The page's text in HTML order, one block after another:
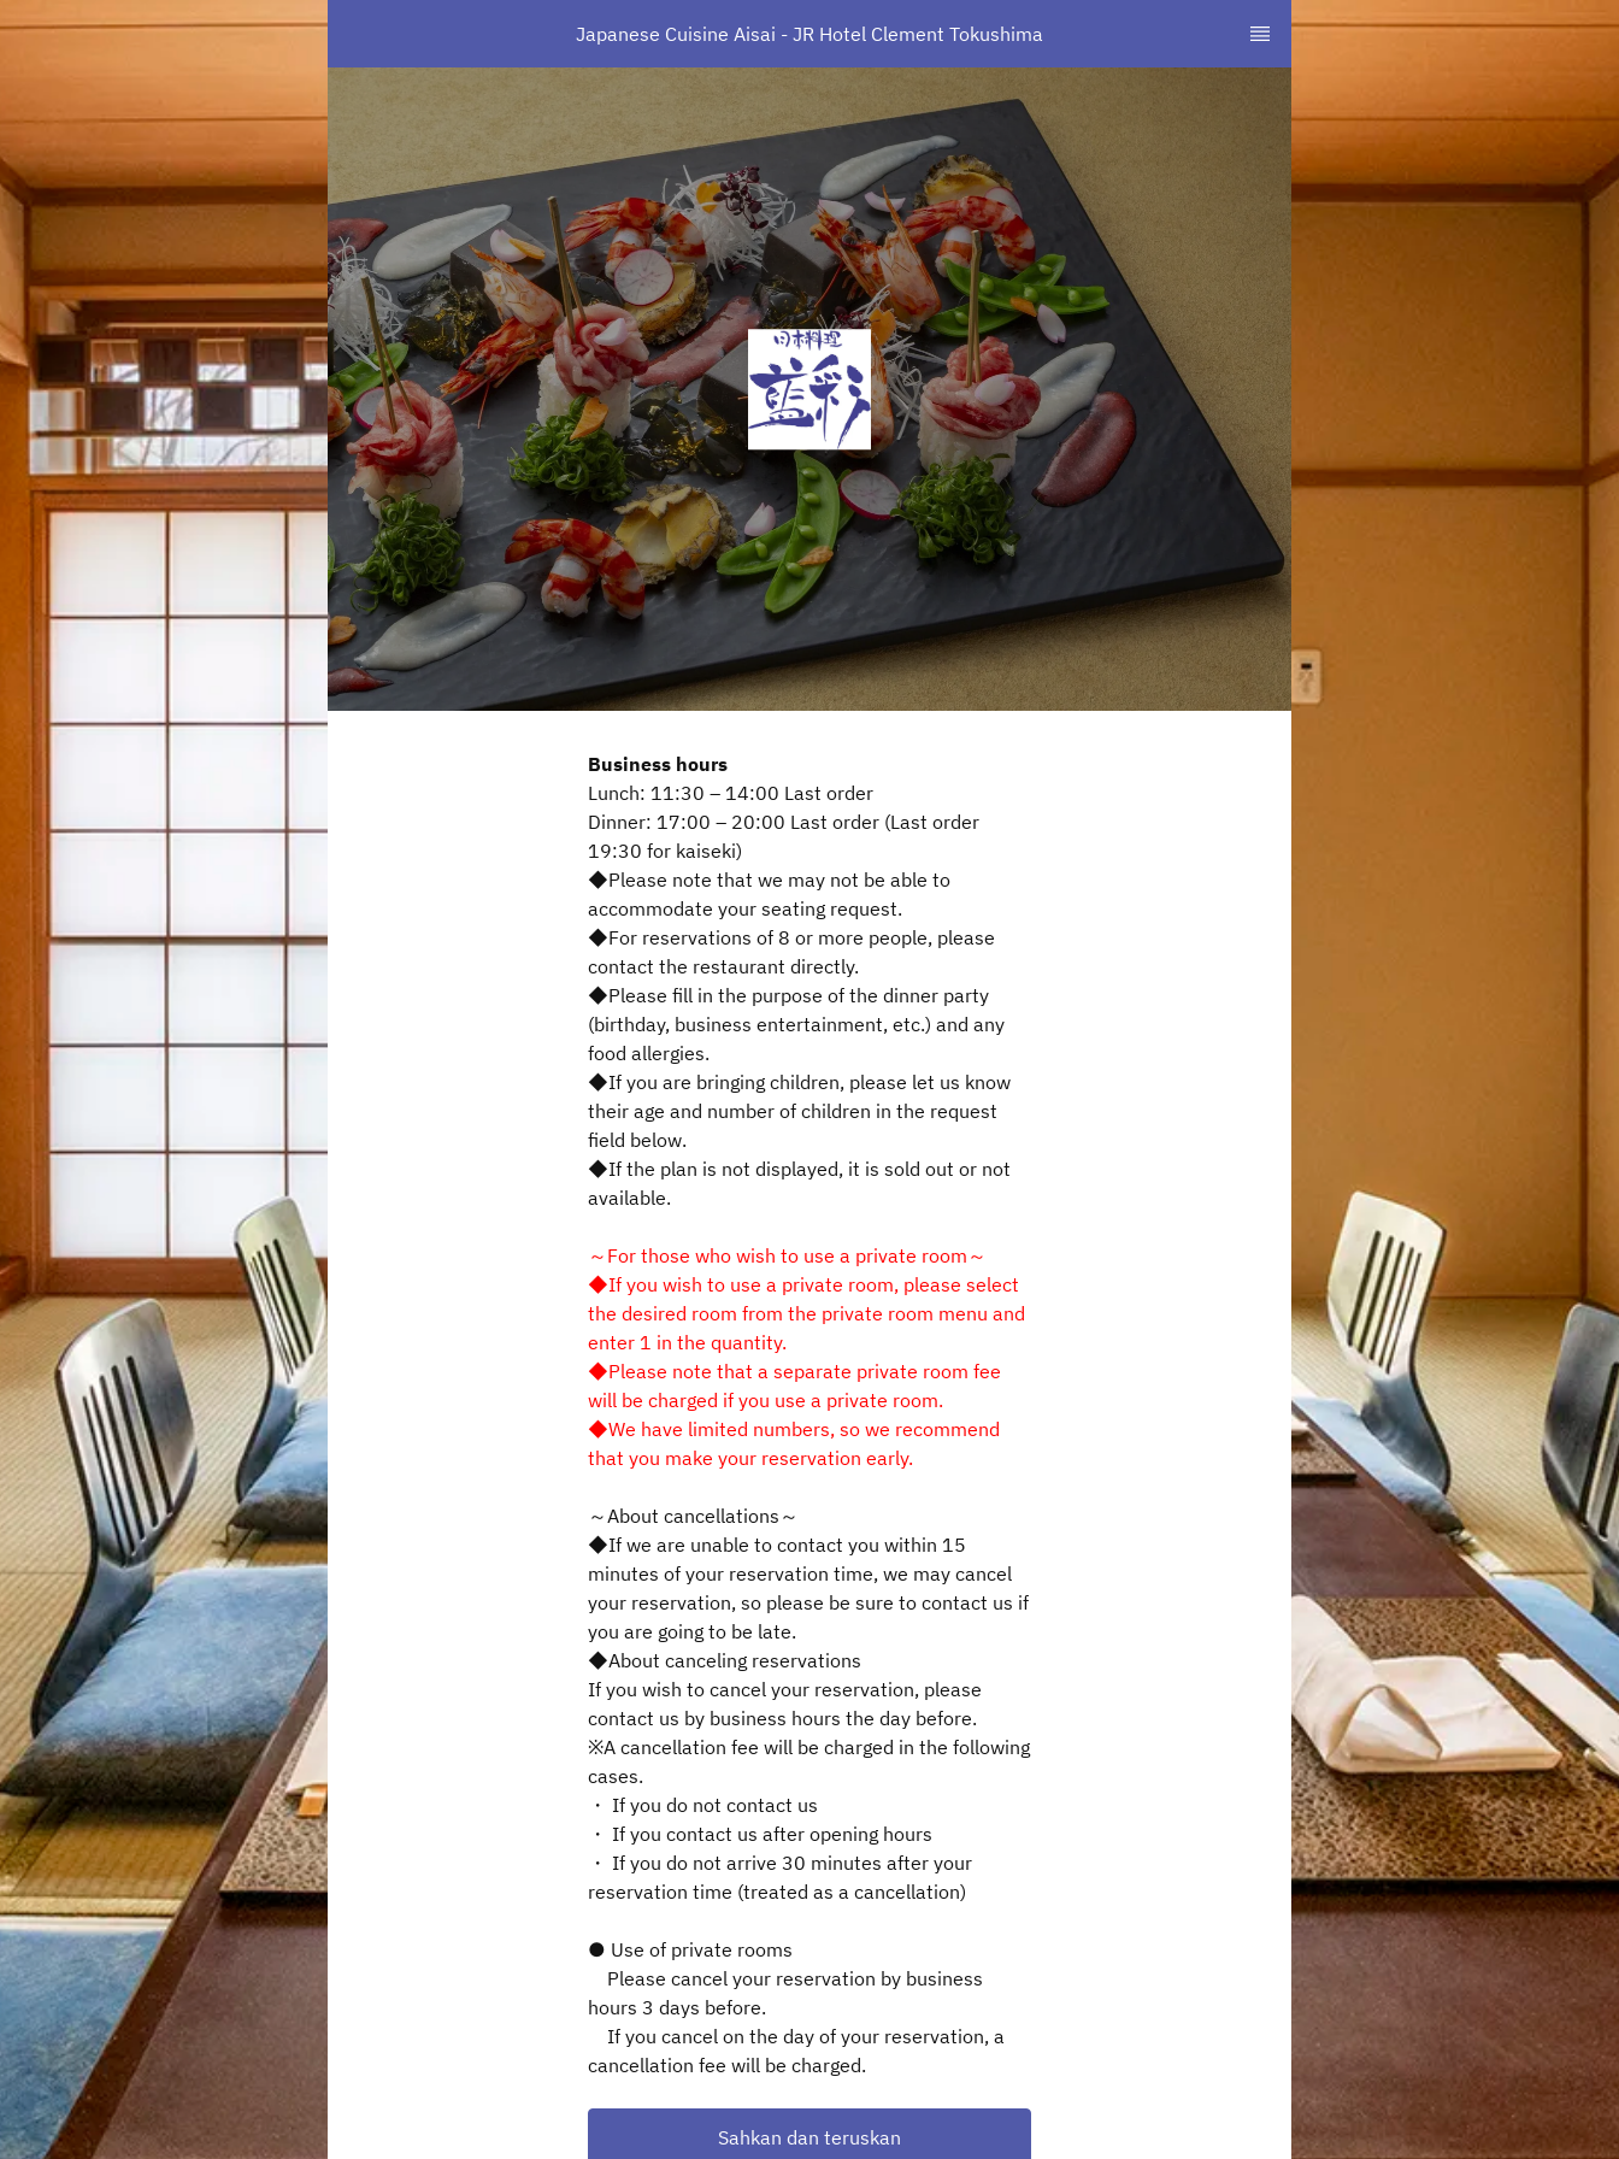
Japanese Cuisine Aisai - JR Hotel Clement Tokushima
Business hours
Lunch: 11:30 – 14:00 Last order
Dinner: 17:00 – 20:00 Last order (Last order
19:30 for kaiseki)
◆Please note that we may not be able to
accommodate your seating request.
◆For reservations of 8 or more people, please
contact the restaurant directly.
◆Please fill in the purpose of the dinner party
(birthday, business entertainment, etc.) and any
food allergies.
◆If you are bringing children, please let us know
their age and number of children in the request
field below.
◆If the plan is not displayed, it is sold out or not
available.
～For those who wish to use a private room～
◆If you wish to use a private room, please select
the desired room from the private room menu and
enter 1 in the quantity.
◆Please note that a separate private room fee
will be charged if you use a private room.
◆We have limited numbers, so we recommend
that you make your reservation early.
～About cancellations～
◆If we are unable to contact you within 15
minutes of your reservation time, we may cancel
your reservation, so please be sure to contact us if
you are going to be late.
◆About canceling reservations
If you wish to cancel your reservation, please
contact us by business hours the day before.
※A cancellation fee will be charged in the following
cases.
・ If you do not contact us
・ If you contact us after opening hours
・ If you do not arrive 30 minutes after your
reservation time (treated as a cancellation)
● Use of private rooms
Please cancel your reservation by business
hours 3 days before.
If you cancel on the day of your reservation, a
cancellation fee will be charged.
Sahkan dan teruskan